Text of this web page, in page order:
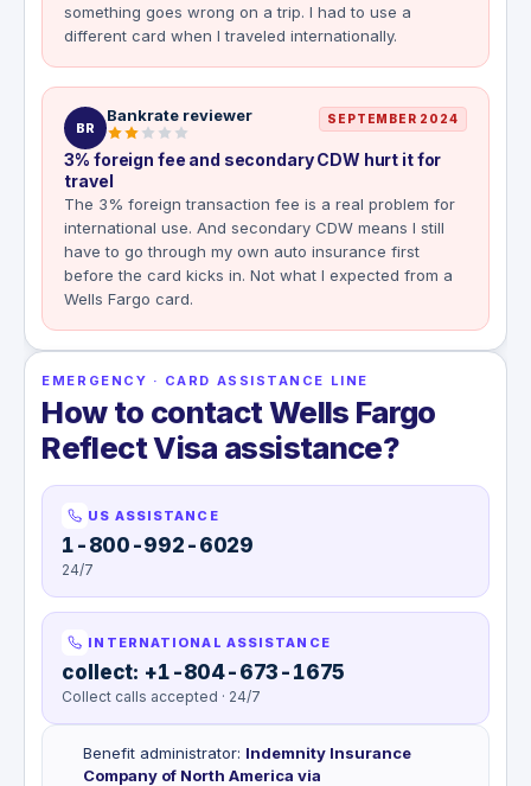
something goes wrong on a trip. I had to use a
different card when I traveled internationally.
BR
Bankrate reviewer SEPTEMBER 2024
3% foreign fee and secondary CDW hurt it for
travel
The 3% foreign transaction fee is a real problem for
international use. And secondary CDW means I still
have to go through my own auto insurance first
before the card kicks in. Not what I expected from a
Wells Fargo card.
EMERGENCY · CARD ASSISTANCE LINE
How to contact Wells Fargo
Reflect Visa assistance?
US ASSISTANCE
1-800-992-6029
24/7
INTERNATIONAL ASSISTANCE
collect: +1-804-673-1675
Collect calls accepted · 24/7
Benefit administrator: Indemnity Insurance
Company of North America via